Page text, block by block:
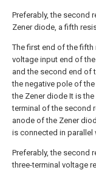
Preferably, the second
Zener diode, a fifth
The first end of the
voltage input end of
and the second end of
the negative pole of
the Zener diode It is
terminal of the second
anode of the Zener
is connected in parallel
Preferably, the second
three-terminal voltage